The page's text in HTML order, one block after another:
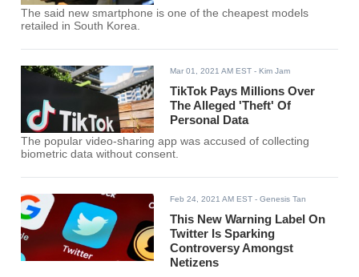
The said new smartphone is one of the cheapest models
retailed in South Korea.
Mar 01, 2021 AM EST - Kim Jam
TikTok Pays Millions Over
The Alleged 'Theft' Of
Personal Data
The popular video-sharing app was accused of collecting
biometric data without consent.
Feb 24, 2021 AM EST - Genesis Tan
This New Warning Label On
Twitter Is Sparking
Controversy Amongst
Netizens